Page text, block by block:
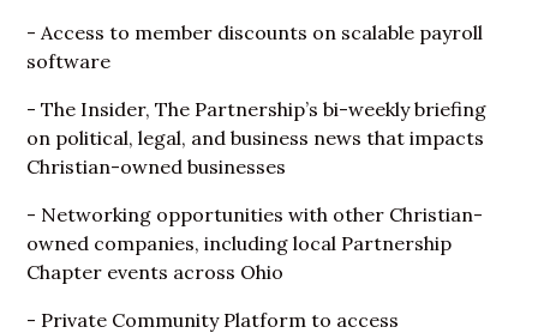
- Access to member discounts on scalable payroll
software
- The Insider, The Partnership’s bi-weekly briefing
on political, legal, and business news that impacts
Christian-owned businesses
- Networking opportunities with other Christian-
owned companies, including local Partnership
Chapter events across Ohio
- Private Community Platform to access